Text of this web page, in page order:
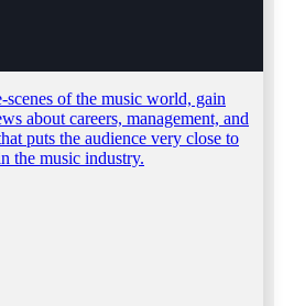
of the music world, gain
about careers, management, and
puts the audience very close to
the music industry.